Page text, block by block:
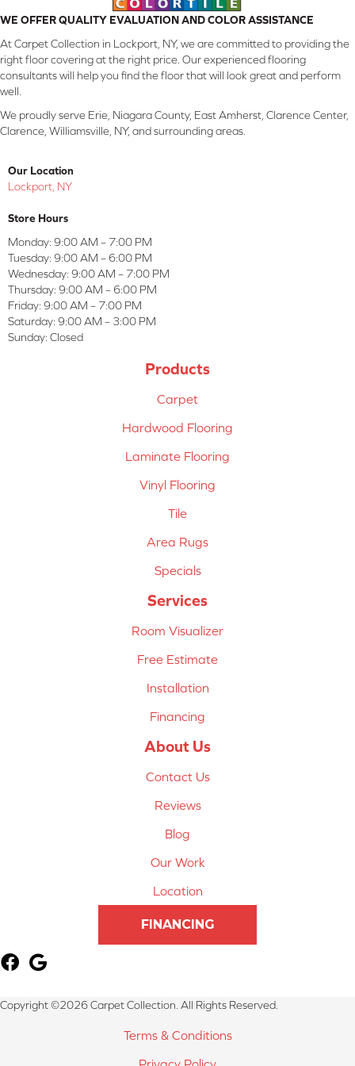
WE OFFER QUALITY EVALUATION AND COLOR ASSISTANCE
At Carpet Collection in Lockport, NY, we are committed to providing the
right floor covering at the right price. Our experienced flooring
consultants will help you find the floor that will look great and perform
well.
We proudly serve Erie, Niagara County, East Amherst, Clarence Center,
Clarence, Williamsville, NY, and surrounding areas.
Our Location
Lockport, NY
Store Hours
Monday: 9:00 AM – 7:00 PM
Tuesday: 9:00 AM – 6:00 PM
Wednesday: 9:00 AM – 7:00 PM
Thursday: 9:00 AM – 6:00 PM
Friday: 9:00 AM – 7:00 PM
Saturday: 9:00 AM – 3:00 PM
Sunday: Closed
Products
Carpet
Hardwood Flooring
Laminate Flooring
Vinyl Flooring
Tile
Area Rugs
Specials
Services
Room Visualizer
Free Estimate
Installation
Financing
About Us
Contact Us
Reviews
Blog
Our Work
Location
FINANCING
Copyright ©2026 Carpet Collection. All Rights Reserved.
Terms & Conditions